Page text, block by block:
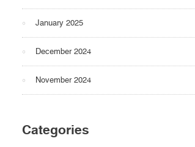
January 2025
December 2024
November 2024
Categories